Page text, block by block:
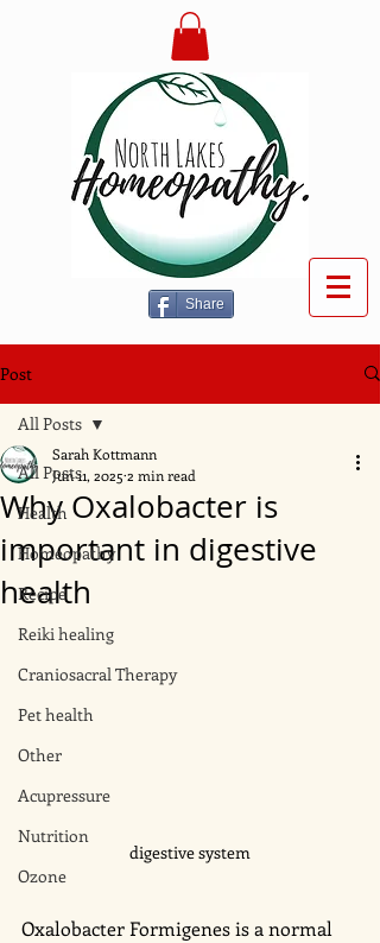
Share
Post
All Posts
Health
Homeopathy
Recipe
Reiki healing
Craniosacral Therapy
Pet health
Other
Acupressure
Nutrition
Ozone
All Posts
Why Oxalobacter is
important in digestive
health
Sarah Kottmann
Jun 11, 2025 2 min read
digestive system
Oxalobacter Formigenes is a normal